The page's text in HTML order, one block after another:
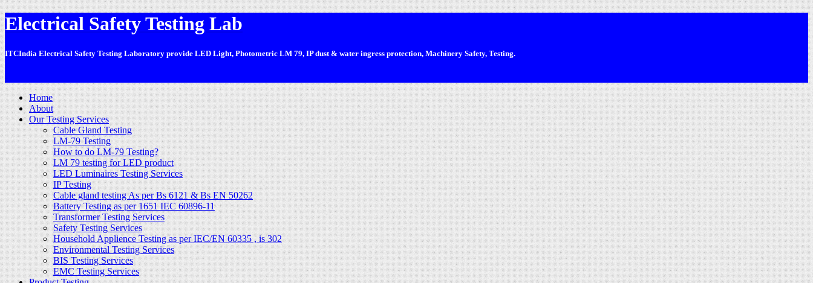
Electrical Safety Testing Lab
ITCIndia Electrical Safety Testing Laboratory provide LED Light, Photometric LM 79, IP dust & water ingress protection, Machinery Safety, Testing.
Home
About
Our Testing Services
Cable Gland Testing
LM-79 Testing
How to do LM-79 Testing?
LM 79 testing for LED product
LED Luminaires Testing Services
IP Testing
Cable gland testing As per Bs 6121 & Bs EN 50262
Battery Testing as per 1651 IEC 60896-11
Transformer Testing Services
Safety Testing Services
Household Applience Testing as per IEC/EN 60335 , is 302
Environmental Testing Services
BIS Testing Services
EMC Testing Services